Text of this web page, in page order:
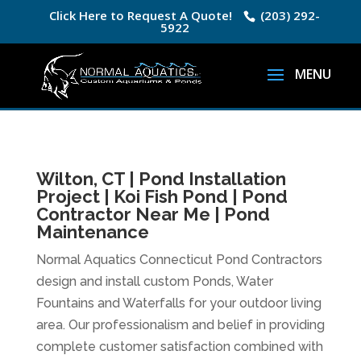
Click Here to Request A Quote! (203) 292-
5922
Wilton, CT | Pond Installation
Project | Koi Fish Pond | Pond
Contractor Near Me | Pond
Maintenance
Normal Aquatics Connecticut Pond Contractors
design and install custom Ponds, Water
Fountains and Waterfalls for your outdoor living
area. Our professionalism and belief in providing
complete customer satisfaction combined with